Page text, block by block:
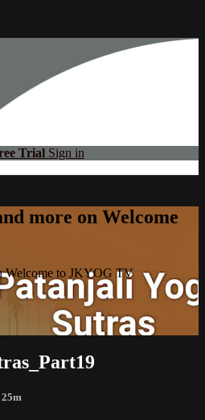
Trial Sign in
more on Welcome
Welcome to JKYOG TV
25m